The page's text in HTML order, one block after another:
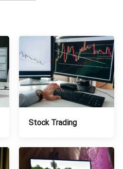
Stock Trading